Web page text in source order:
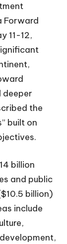
Forward
11-12,
deeper
the
built on
billion
and public
billion)
include